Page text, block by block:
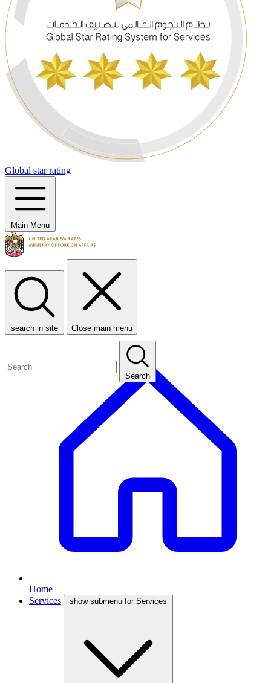
Global star rating
Main Menu
search in site Close main menu
Search
Home
Services
show submenu for Services